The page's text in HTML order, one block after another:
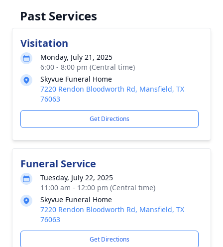
Past Services
Visitation
Monday, July 21, 2025
6:00 - 8:00 pm (Central time)
Skyvue Funeral Home
7220 Rendon Bloodworth Rd, Mansfield, TX
76063
Get Directions
Funeral Service
Tuesday, July 22, 2025
11:00 am - 12:00 pm (Central time)
Skyvue Funeral Home
7220 Rendon Bloodworth Rd, Mansfield, TX
76063
Get Directions